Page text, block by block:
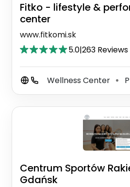
Fitko - lifestyle &
center
www.fitkomi.sk
5.0|263 Reviews
Wellness Center ⚫
Centrum Sportów
Gdańsk